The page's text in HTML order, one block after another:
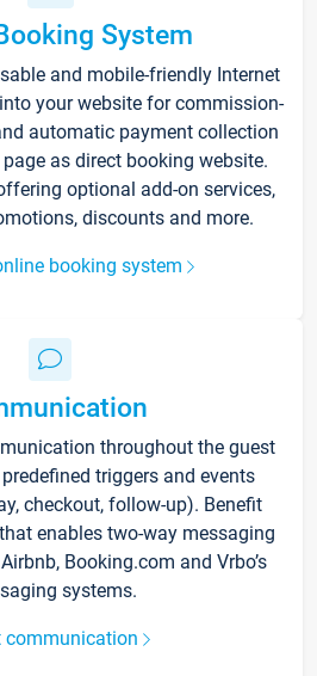
System
and mobile-friendly Internet
your website for commission-
automatic payment collection
as direct booking website.
optional add-on services,
discounts and more.
booking system
throughout the guest
triggers and events
checkout, follow-up). Benefit
enables two-way messaging
Booking.com and Vrbo’s
systems.
communication